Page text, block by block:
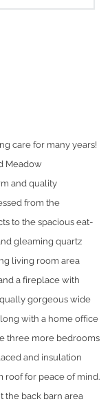
care for many years!
Meadow
and quality
from the
to the spacious eat-
gleaming quartz
living room area
a fireplace with
gorgeous wide
with a home office
three more bedrooms
and insulation
roof for peace of mind.
the back barn area